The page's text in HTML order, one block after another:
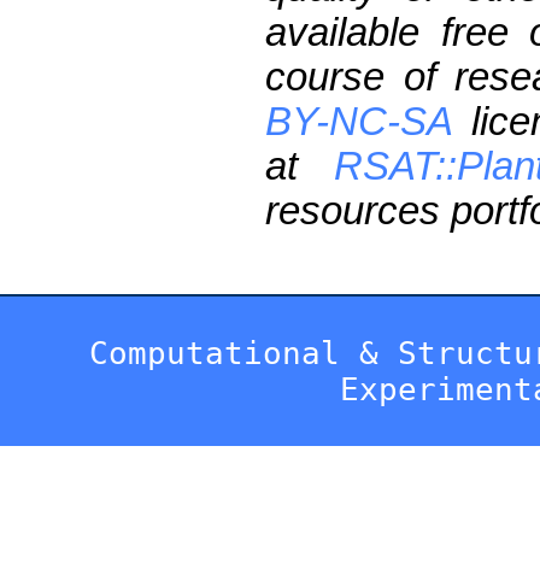
available free
course of
BY-NC-SA
at
resources
Computational &